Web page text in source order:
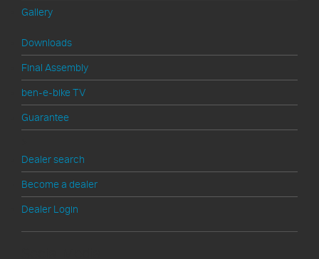
Gallery
Downloads
Final Assembly
ben-e-bike TV
Guarantee
Dealer search
Become a dealer
Dealer Login